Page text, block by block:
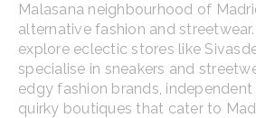
Malasana neighbourhood of
alternative fashion and
explore eclectic stores like
specialise in sneakers and
edgy fashion brands, independent
quirky boutiques that cater to